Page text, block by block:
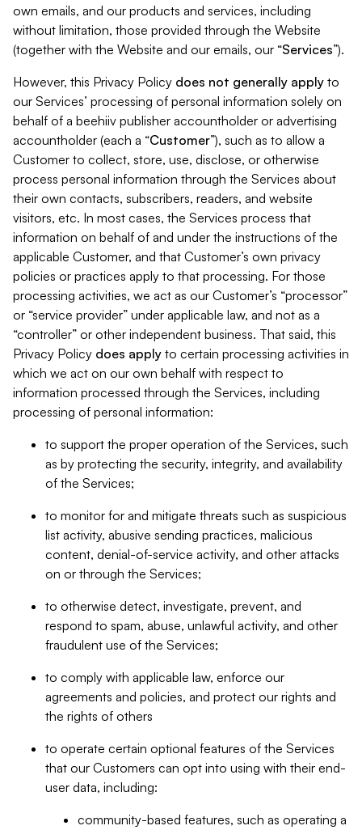
own emails, and our products and services, including
without limitation, those provided through the Website
(together with the Website and our emails, our “Services”).
However, this Privacy Policy does not generally apply to
our Services’ processing of personal information solely on
behalf of a beehiiv publisher accountholder or advertising
accountholder (each a “Customer”), such as to allow a
Customer to collect, store, use, disclose, or otherwise
process personal information through the Services about
their own contacts, subscribers, readers, and website
visitors, etc. In most cases, the Services process that
information on behalf of and under the instructions of the
applicable Customer, and that Customer’s own privacy
policies or practices apply to that processing. For those
processing activities, we act as our Customer’s “processor”
or “service provider” under applicable law, and not as a
“controller” or other independent business. That said, this
Privacy Policy does apply to certain processing activities in
which we act on our own behalf with respect to
information processed through the Services, including
processing of personal information:
to support the proper operation of the Services, such
as by protecting the security, integrity, and availability
of the Services;
to monitor for and mitigate threats such as suspicious
list activity, abusive sending practices, malicious
content, denial-of-service activity, and other attacks
on or through the Services;
to otherwise detect, investigate, prevent, and
respond to spam, abuse, unlawful activity, and other
fraudulent use of the Services;
to comply with applicable law, enforce our
agreements and policies, and protect our rights and
the rights of others
to operate certain optional features of the Services
that our Customers can opt into using with their end-
user data, including:
community-based features, such as operating a